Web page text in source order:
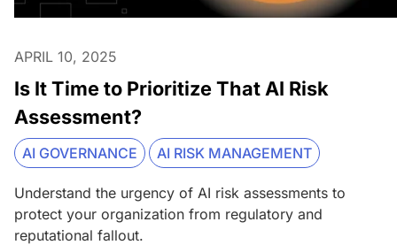
APRIL 10, 2025
Is It Time to Prioritize That AI Risk
Assessment?
AI GOVERNANCE AI RISK MANAGEMENT
Understand the urgency of AI risk assessments to
protect your organization from regulatory and
reputational fallout.